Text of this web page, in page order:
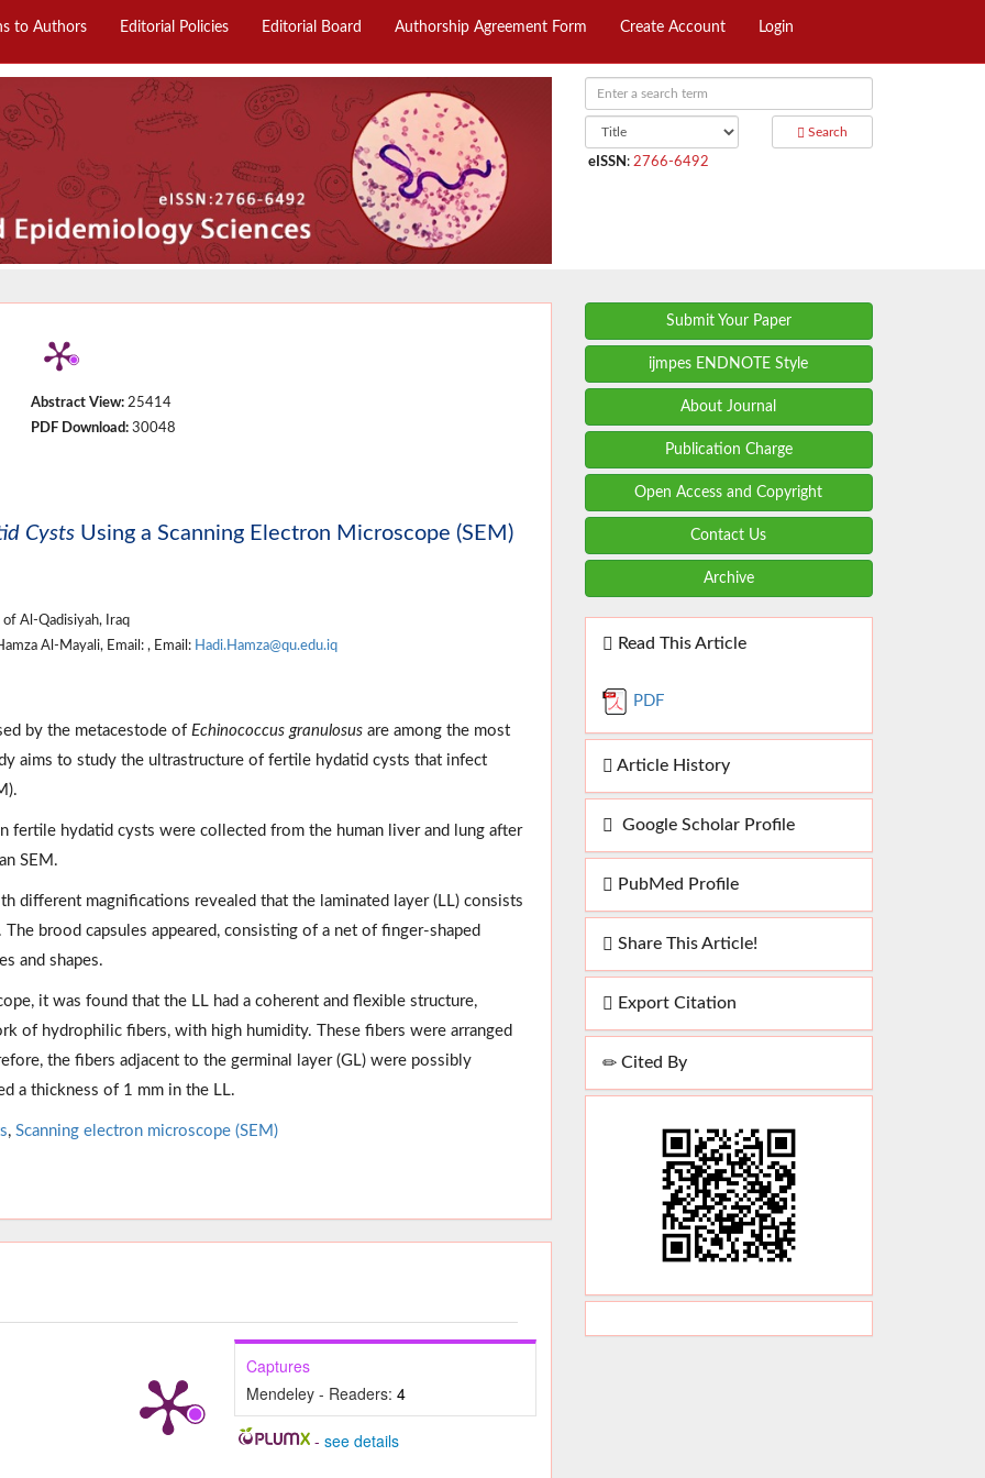
to Authors Editorial Policies Editorial Board Authorship Agreement Form Create Account Login
Search
eISSN : 2766-6492
Abstract View: 25414
PDF Download: 30048
Cysts Using a Scanning Electron Microscope (SEM)
Al-Qadisiyah, Iraq
Al-Mayali, Email: , Email: Hadi.Hamza@qu.edu.iq
by the metacestode of Echinococcus granulosus are among the most
aims to study the ultrastructure of fertile hydatid cysts that infect
fertile hydatid cysts were collected from the human liver and lung after
SEM.
different magnifications revealed that the laminated layer (LL) consists
brood capsules appeared, consisting of a net of finger-shaped
and shapes.
it was found that the LL had a coherent and flexible structure,
of hydrophilic fibers, with high humidity. These fibers were arranged
the fibers adjacent to the germinal layer (GL) were possibly
a thickness of 1 mm in the LL.
, Scanning electron microscope (SEM)
Captures
Mendeley - Readers: 4
-see details
Submit Your Paper
ijmpes ENDNOTE Style
About Journal
Publication Charge
Open Access and Copyright
Contact Us
Archive
Read This Article
PDF
Article History
Google Scholar Profile
PubMed Profile
Share This Article!
Export Citation
Cited By